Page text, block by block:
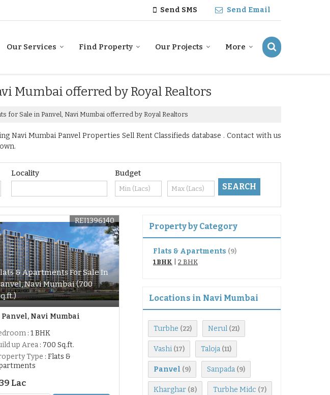
Send SMS Send Email
Our Services Find Property Our Projects More
Mumbai offerred by Royal Realtors
for Sale in Panvel, Navi Mumbai offerred by Royal Realtors
Navi Mumbai Panvel Properties Sell Rent Classifieds database . Contact with us
Locality Budget
& Apartments For Sale In
Navi Mumbai (700
REI1396140
Panvel, Navi Mumbai
: 1 BHK
up Area: 700 Sq.ft.
Type : Flats &
Lac
Property by Category
Flats & Apartments (9)
1 BHK
2 BHK
Locations in Navi Mumbai
Turbhe (22) Nerul (21)
Vashi (17) Taloja (11)
Panvel (9) Sanpada (9)
Kharghar (8) Turbhe Midc (7)